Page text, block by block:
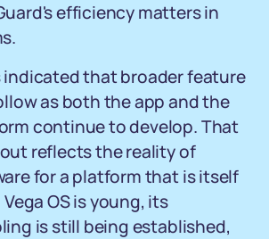
efficiency matters in
indicated that broader feature
as both the app and the
continue to develop. That
reflects the reality of
for a platform that is itself
OS is young, its
is still being established,